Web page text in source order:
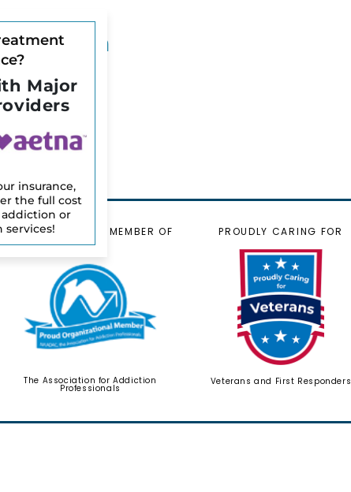
Major
insurance,
the full cost
or
services!
on
ORGANIZATIONAL MEMBER OF
The Association for Addiction
Professionals
PROUDLY CARING FOR
Veterans and First Responders